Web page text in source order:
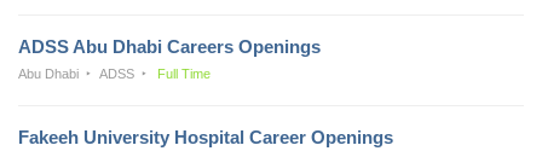
ADSS Abu Dhabi Careers Openings
Abu Dhabi ADSS Full Time
Fakeeh University Hospital Career Openings